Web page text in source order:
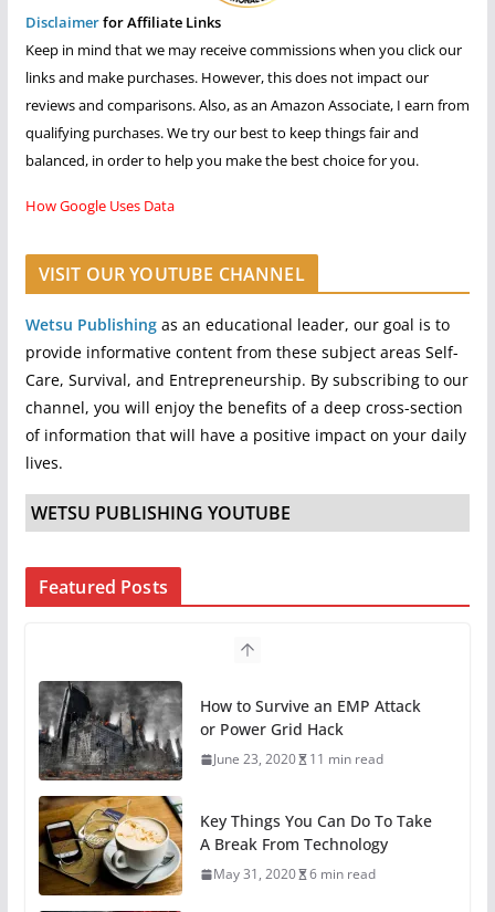
Disclaimerfor Affiliate Links
Keep in mind that we may receive commissions when you click our
links and make purchases. However, this does not impact our
reviews and comparisons. Also, as an Amazon Associate, I earn from
qualifying purchases. We try our best to keep things fair and
balanced, in order to help you make the best choice for you.
How Google Uses Data
VISIT OUR YOUTUBE CHANNEL
Wetsu Publishingas an educational leader, our goal is to
provide informative content from these subject areas Self-
Care, Survival, and Entrepreneurship. By subscribing to our
channel, you will enjoy the benefits of a deep cross-section
of information that will have a positive impact on your daily
lives.
WETSU PUBLISHING YOUTUBE
Featured Posts
Key Things You Can Do To Take
A Break From Technology
May 31, 2020 6 min read
11 Easy Ways To Begin
Preparing For Survival
May 7, 2020 6 min read